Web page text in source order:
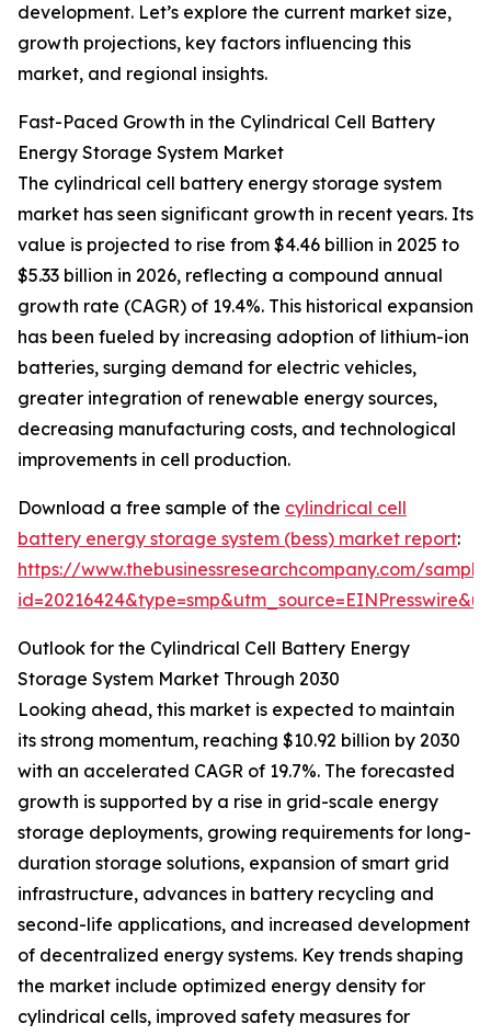
development. Let’s explore the current market size,
growth projections, key factors influencing this
market, and regional insights.
Fast-Paced Growth in the Cylindrical Cell Battery
Energy Storage System Market
The cylindrical cell battery energy storage system
market has seen significant growth in recent years. Its
value is projected to rise from $4.46 billion in 2025 to
$5.33 billion in 2026, reflecting a compound annual
growth rate (CAGR) of 19.4%. This historical expansion
has been fueled by increasing adoption of lithium-ion
batteries, surging demand for electric vehicles,
greater integration of renewable energy sources,
decreasing manufacturing costs, and technological
improvements in cell production.
Download a free sample of the cylindrical cell
battery energy storage system (bess) market report:
https://www.thebusinessresearchcompany.com/
Outlook for the Cylindrical Cell Battery Energy
Storage System Market Through 2030
Looking ahead, this market is expected to maintain
its strong momentum, reaching $10.92 billion by 2030
with an accelerated CAGR of 19.7%. The forecasted
growth is supported by a rise in grid-scale energy
storage deployments, growing requirements for long-
duration storage solutions, expansion of smart grid
infrastructure, advances in battery recycling and
second-life applications, and increased development
of decentralized energy systems. Key trends shaping
the market include optimized energy density for
cylindrical cells, improved safety measures for